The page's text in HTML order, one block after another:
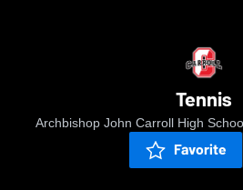
Tennis
Archbishop John Carroll High
Favorite